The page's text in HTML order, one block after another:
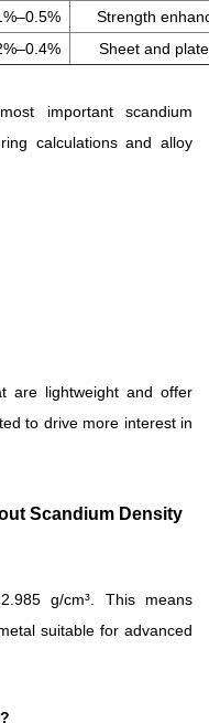
Strength
Sheet and
important scandium
calculations and alloy
are lightweight and offer
to drive more interest in
Scandium Density
g/cm³. This means
suitable for advanced